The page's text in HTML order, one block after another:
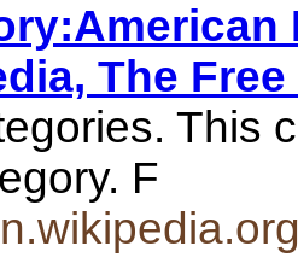
The
This
F